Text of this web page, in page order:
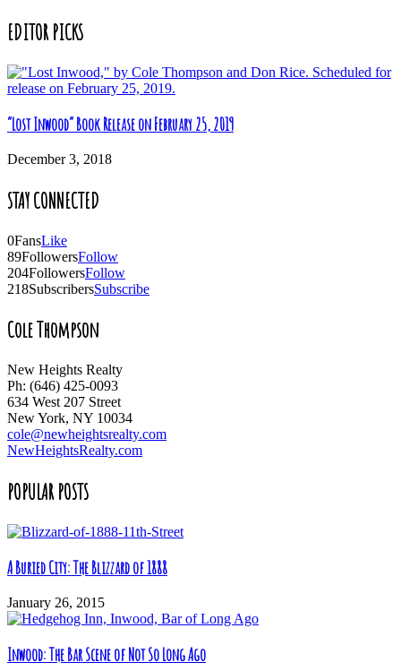
EDITOR PICKS
“Lost Inwood” Book Release on February 25, 2019
December 3, 2018
STAY CONNECTED
0FansLike
89FollowersFollow
204FollowersFollow
218SubscribersSubscribe
Cole Thompson
New Heights Realty
Ph: (646) 425-0093
634 West 207 Street
New York, NY 10034
cole@newheightsrealty.com
NewHeightsRealty.com
POPULAR POSTS
A Buried City: The Blizzard of 1888
January 26, 2015
Inwood: The Bar Scene of Not So Long Ago